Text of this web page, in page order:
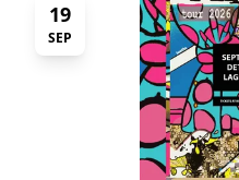
19
SEP